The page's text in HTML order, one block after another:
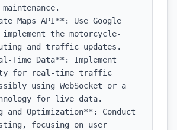
Maps API**: Use Google
implement the motorcycle-
and traffic updates.
Time Data**: Implement
for real-time traffic
using WebSocket or a
for live data.
and Optimization**: Conduct
focusing on user